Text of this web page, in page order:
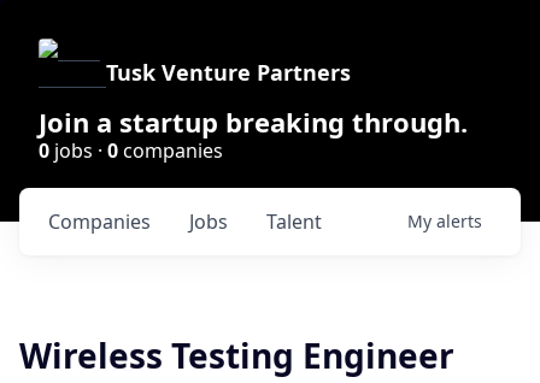
Tusk Venture Partners
Join a startup breaking through.
0 jobs · 0companies
Jobs
Companies Talent My alerts
Wireless Testing Engineer